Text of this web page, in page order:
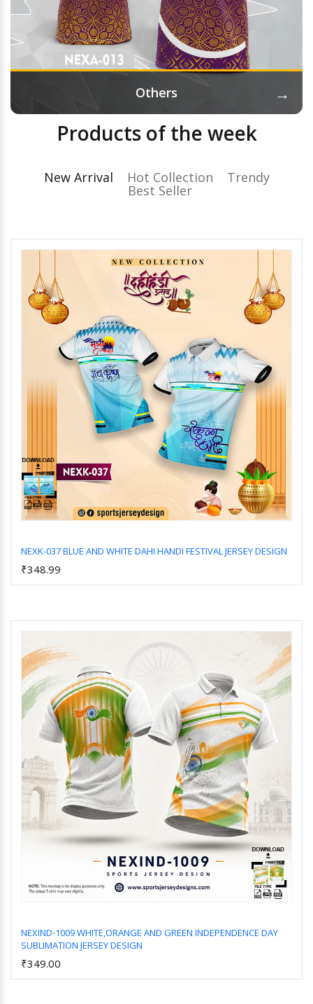
Others →
Products of the week
New Arrival Hot Collection Trendy
Best Seller
NEXK-037 BLUE AND WHITE DAHI HANDI FESTIVAL JERSEY DESIGN
₹348.99
NEXIND-1009 WHITE,ORANGE AND GREEN INDEPENDENCE DAY
SUBLIMATION JERSEY DESIGN
₹349.00